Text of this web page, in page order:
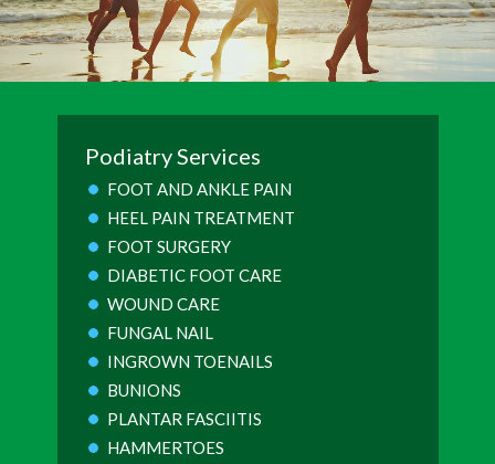
Podiatry Services
FOOT AND ANKLE PAIN
HEEL PAIN TREATMENT
FOOT SURGERY
DIABETIC FOOT CARE
WOUND CARE
FUNGAL NAIL
INGROWN TOENAILS
BUNIONS
PLANTAR FASCIITIS
HAMMERTOES